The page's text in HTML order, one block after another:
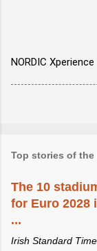
NORDIC Xperience
Top stories of the
The 10
for Euro 2028
...
Irish Standard